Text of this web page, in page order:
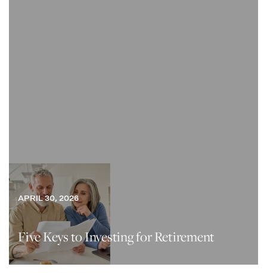
APRIL 30, 2026
Five Keys to Investing for Retirement